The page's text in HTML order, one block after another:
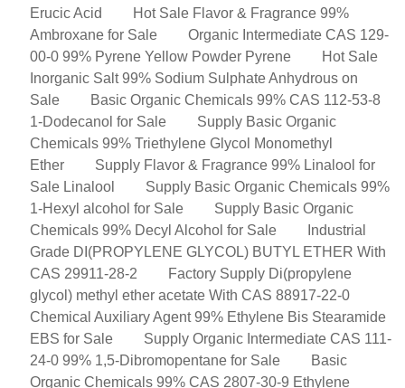
Erucic Acid
Hot Sale Flavor & Fragrance 99%
Ambroxane for Sale
Organic Intermediate CAS 129-
00-0 99% Pyrene Yellow Powder Pyrene
Hot Sale
Inorganic Salt 99% Sodium Sulphate Anhydrous on
Sale
Basic Organic Chemicals 99% CAS 112-53-8
1-Dodecanol for Sale
Supply Basic Organic
Chemicals 99% Triethylene Glycol Monomethyl
Ether
Supply Flavor & Fragrance 99% Linalool for
Sale Linalool
Supply Basic Organic Chemicals 99%
1-Hexyl alcohol for Sale
Supply Basic Organic
Chemicals 99% Decyl Alcohol for Sale
Industrial
Grade DI(PROPYLENE GLYCOL) BUTYL ETHER With
CAS 29911-28-2
Factory Supply Di(propylene
glycol) methyl ether acetate With CAS 88917-22-0
Chemical Auxiliary Agent 99% Ethylene Bis Stearamide
EBS for Sale
Supply Organic Intermediate CAS 111-
24-0 99% 1,5-Dibromopentane for Sale
Basic
Organic Chemicals 99% CAS 2807-30-9 Ethylene